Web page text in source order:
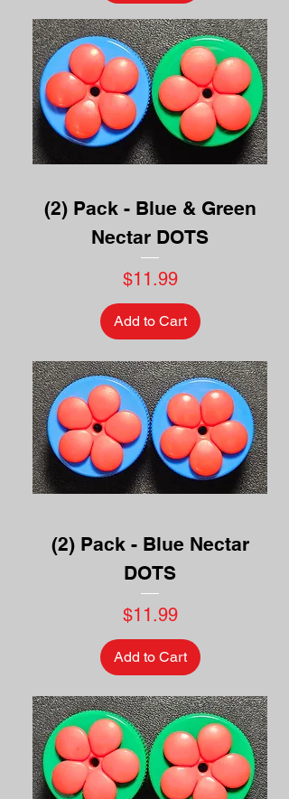
(2) Pack - Blue & Green
Nectar DOTS
Price
$11.99
Add to Cart
(2) Pack - Blue Nectar
DOTS
Price
$11.99
Add to Cart